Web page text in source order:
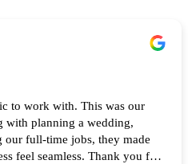
to work with. This was our
with planning a wedding,
full-time jobs, they made
feel seamless. Thank you for